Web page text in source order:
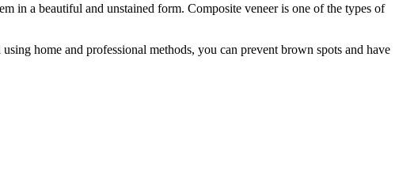
in a beautiful and unstained form. Composite veneer is one of the types of
home and professional methods, you can prevent brown spots and have